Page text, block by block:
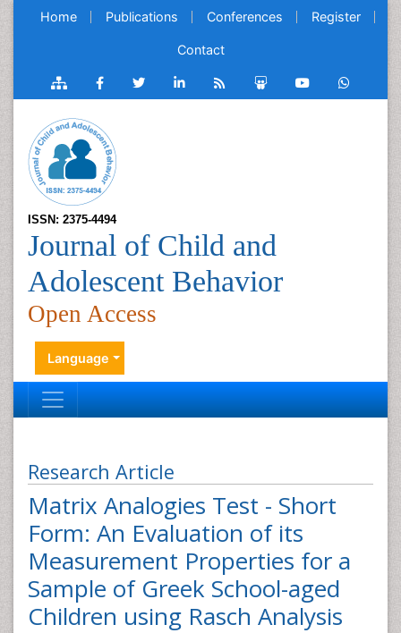
Home Publications Conferences Register
Contact
ISSN: 2375-4494
Journal of Child and
Adolescent Behavior
Open Access
Language
Research Article
Matrix Analogies Test - Short
Form: An Evaluation of its
Measurement Properties for a
Sample of Greek School-aged
Children using Rasch Analysis